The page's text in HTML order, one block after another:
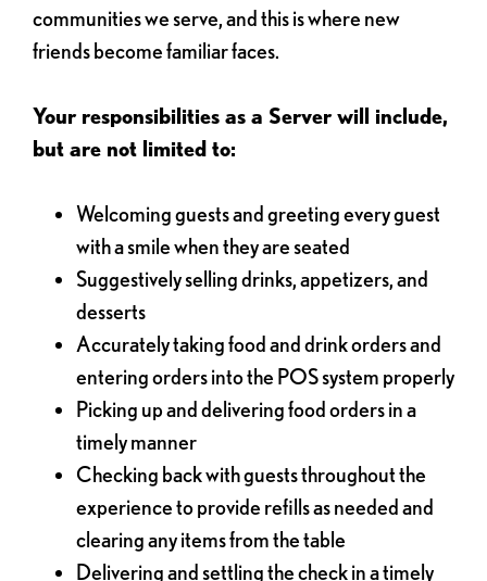
communities we serve, and this is where new
friends become familiar faces.
Your responsibilities as a Server will include,
but are not limited to:
Welcoming guests and greeting every guest
with a smile when they are seated
Suggestively selling drinks, appetizers, and
desserts
Accurately taking food and drink orders and
entering orders into the POS system properly
Picking up and delivering food orders in a
timely manner
Checking back with guests throughout the
experience to provide refills as needed and
clearing any items from the table
Delivering and settling the check in a timely